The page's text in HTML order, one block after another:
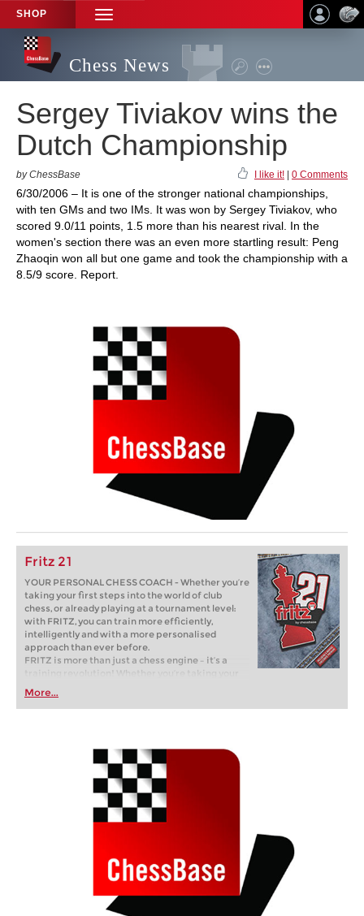
SHOP
TOGGLE
NAVIGATION
Chess News
Sergey Tiviakov wins the
Dutch Championship
by ChessBase I like it! 0 Comments
6/30/2006 – It is one of the stronger national championships,
with ten GMs and two IMs. It was won by Sergey Tiviakov, who
scored 9.0/11 points, 1.5 more than his nearest rival. In the
women's section there was an even more startling result: Peng
Zhaoqin won all but one game and took the championship with a
8.5/9 score. Report.
Fritz 21
YOUR PERSONAL CHESS COACH - Whether you’re
taking your first steps into the world of club
chess, or already playing at a tournament level:
with FRITZ, you can train more efficiently,
intelligently and with a more personalised
approach than ever before.
FRITZ is more than just a chess engine – it’s a
training revolution! Whether you’re taking your
first steps into the world of club chess, or already
playing at a tournament level: with FRITZ, you can
train more efficiently, intelligently and with a
More...